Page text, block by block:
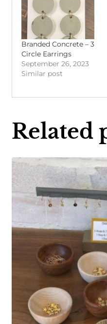
Branded Concrete – 3
Circle Earrings
September 26, 2023
Similar post
Related